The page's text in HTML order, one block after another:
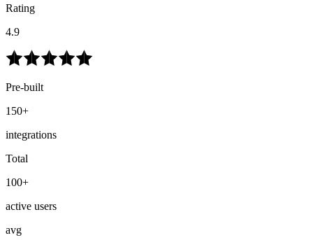
Rating
4.9
Pre-built
150+
integrations
Total
100+
active users
avg